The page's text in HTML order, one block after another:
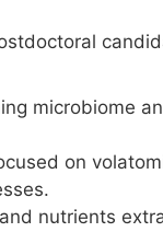
microbiome
on
nutrients